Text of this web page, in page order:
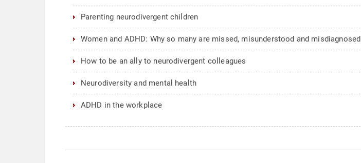
Parenting neurodivergent children
Women and ADHD: Why so many are missed, misunderstood and misdiagnosed
How to be an ally to neurodivergent colleagues
Neurodiversity and mental health
ADHD in the workplace